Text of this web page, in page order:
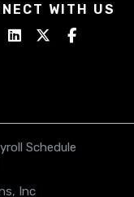
WITH US
Schedule
Inc